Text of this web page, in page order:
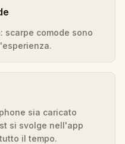
scarpe comode sono
sia caricato
si svolge nell'app
il tempo.